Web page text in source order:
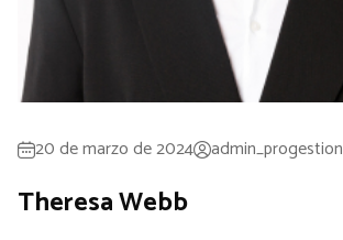
20 de marzo de 2024 admin_progestion
Theresa Webb